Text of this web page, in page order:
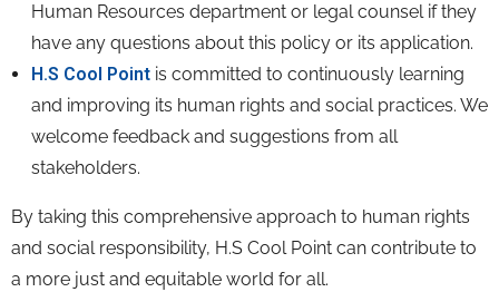
Human Resources department or legal counsel if they
have any questions about this policy or its application.
H.S Cool Point is committed to continuously learning
and improving its human rights and social practices. We
welcome feedback and suggestions from all
stakeholders.
By taking this comprehensive approach to human rights
and social responsibility, H.S Cool Point can contribute to
a more just and equitable world for all.